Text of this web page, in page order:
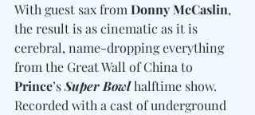
With guest sax from Donny McCaslin,
the result is as cinematic as it is
cerebral, name-dropping everything
from the Great Wall of China to
Prince’s Super Bowl halftime show.
Recorded with a cast of underground